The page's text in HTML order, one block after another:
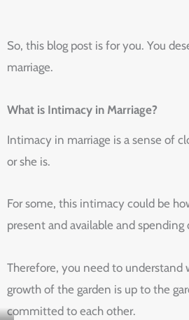
So, this blog post is for you. You
marriage.
What is Intimacy in Marriage?
Intimacy in marriage is a sense of
or she is.
For some, this intimacy could be
present and available and
Therefore, you need to understand
growth of the garden is up to the
committed to each other.